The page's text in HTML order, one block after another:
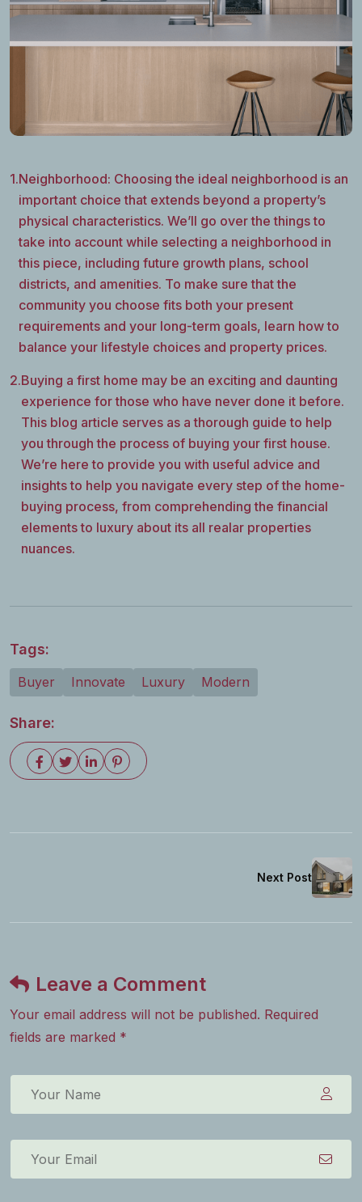
1.Neighborhood: Choosing the ideal neighborhood is an
important choice that extends beyond a property’s
physical characteristics. We’ll go over the things to
take into account while selecting a neighborhood in
this piece, including future growth plans, school
districts, and amenities. To make sure that the
community you choose fits both your present
requirements and your long-term goals, learn how to
balance your lifestyle choices and property prices.
2.Buying a first home may be an exciting and daunting
experience for those who have never done it before.
This blog article serves as a thorough guide to help
you through the process of buying your first house.
We’re here to provide you with useful advice and
insights to help you navigate every step of the home-
buying process, from comprehending the financial
elements to luxury about its all realar properties
nuances.
Tags:
Buyer Innovate Luxury Modern
Share:
Next Post
Leave a Comment
Your email address will not be published. Required
fields are marked *